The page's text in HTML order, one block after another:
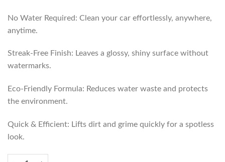
No Water Required: Clean your car effortlessly, anywhere,
anytime.
Streak-Free Finish: Leaves a glossy, shiny surface without
watermarks.
Eco-Friendly Formula: Reduces water waste and protects
the environment.
Quick & Efficient: Lifts dirt and grime quickly for a spotless
look.